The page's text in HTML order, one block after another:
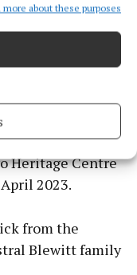
more about these purposes
Ernie and his
when his
Joe Biden
Heritage Centre
2023.
from the
Blewitt family